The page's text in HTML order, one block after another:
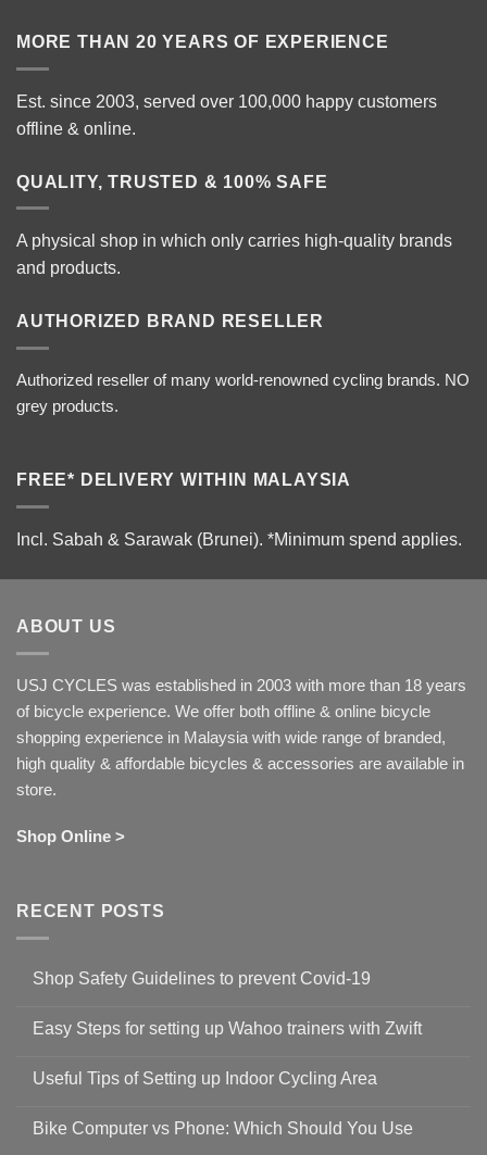
MORE THAN 20 YEARS OF EXPERIENCE
Est. since 2003, served over 100,000 happy customers
offline & online.
QUALITY, TRUSTED & 100% SAFE
A physical shop in which only carries high-quality brands
and products.
AUTHORIZED BRAND RESELLER
Authorized reseller of many world-renowned cycling brands. NO
grey products.
FREE* DELIVERY WITHIN MALAYSIA
Incl. Sabah & Sarawak (Brunei). *Minimum spend applies.
ABOUT US
USJ CYCLES was established in 2003 with more than 18 years
of bicycle experience. We offer both offline & online bicycle
shopping experience in Malaysia with wide range of branded,
high quality & affordable bicycles & accessories are available in
store.
Shop Online >
RECENT POSTS
Shop Safety Guidelines to prevent Covid-19
on
Guidelines
to
19
Easy Steps for setting up Wahoo trainers with Zwift
for
setting
Useful Tips of Setting up Indoor Cycling Area
on
Bike Computer vs Phone: Which Should You Use